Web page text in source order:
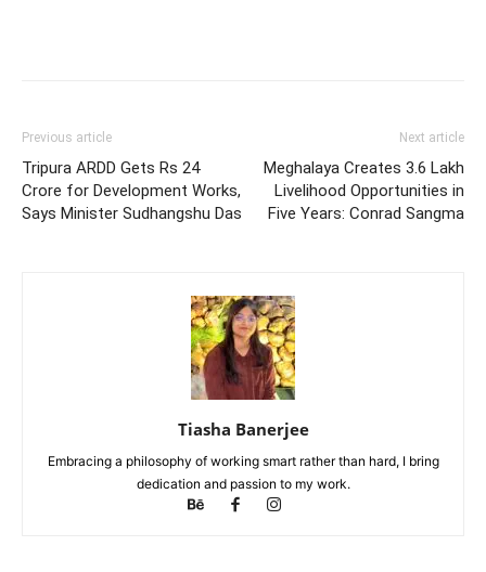
Previous article
Tripura ARDD Gets Rs 24
Crore for Development Works,
Says Minister Sudhangshu Das
Next article
Meghalaya Creates 3.6 Lakh
Livelihood Opportunities in
Five Years: Conrad Sangma
Tiasha Banerjee
Embracing a philosophy of working smart rather than hard, I bring
dedication and passion to my work.